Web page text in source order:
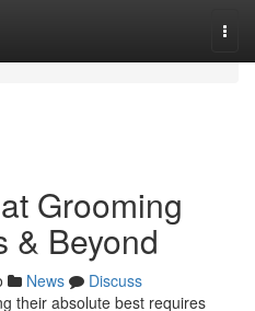
Grooming
& Beyond
News
Discuss
their absolute best requires